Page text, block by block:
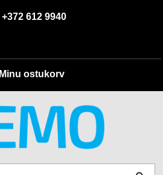
+372 612 9940
Minu ostukorv